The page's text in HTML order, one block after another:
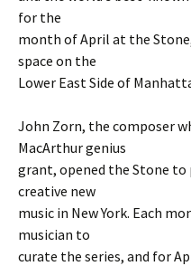
for the
month of April at the
space on the
Lower East Side of
John Zorn, the composer
MacArthur genius
grant, opened the Stone to
creative new
music in New York. Each
musician to
curate the series, and for